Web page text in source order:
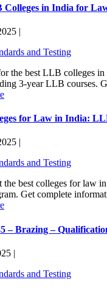
Colleges in India for
|
and Testing
the best LLB colleges
3-year LLB courses.
for Law in India:
|
and Testing
the best colleges for law
Get complete
– Brazing –
|
and Testing